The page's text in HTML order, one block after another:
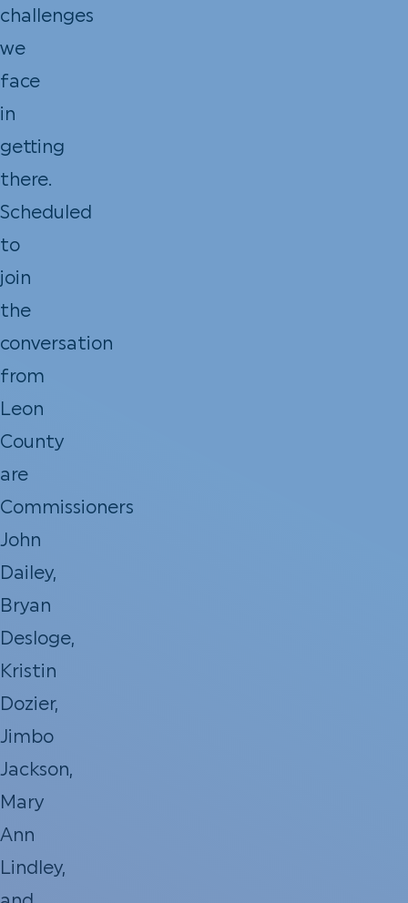
challenges
we
face
in
getting
there.
Scheduled
to
join
the
conversation
from
Leon
County
are
Commissioners
John
Dailey,
Bryan
Desloge,
Kristin
Dozier,
Jimbo
Jackson,
Mary
Ann
Lindley,